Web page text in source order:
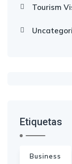
Tourism
Etiquetas
Business